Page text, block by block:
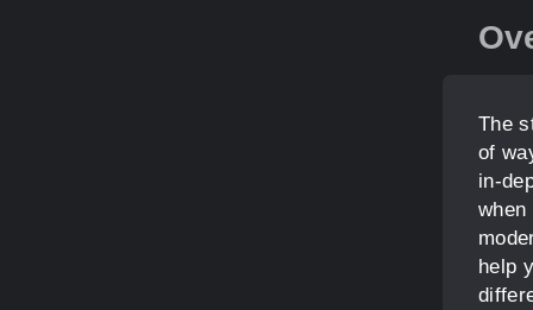
The
of
in-
when
help